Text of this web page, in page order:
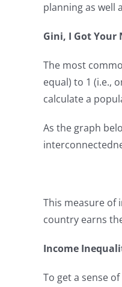
planning as well
Gini, I Got Your
The most
equal) to 1 (i.e.,
calculate a
As the graph
This measure of
country earns
Income
To get a sense